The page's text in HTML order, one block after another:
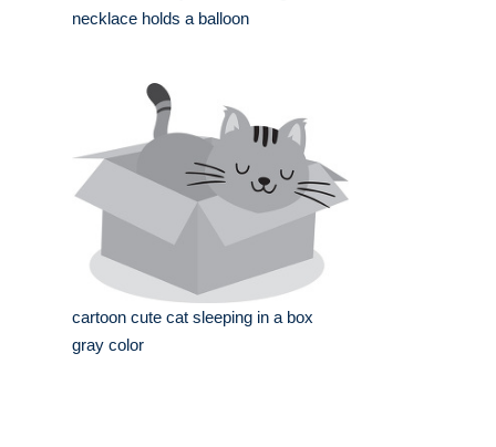
necklace holds a balloon
cartoon cute cat sleeping in a box
gray color